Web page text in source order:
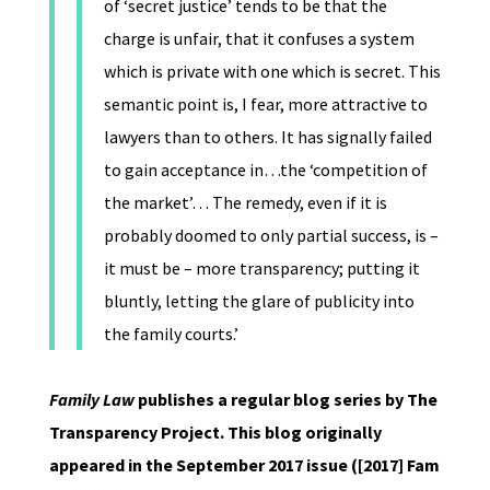
of ‘secret justice’ tends to be that the
charge is unfair, that it confuses a system
which is private with one which is secret. This
semantic point is, I fear, more attractive to
lawyers than to others. It has signally failed
to gain acceptance in…the ‘competition of
the market’… The remedy, even if it is
probably doomed to only partial success, is –
it must be – more transparency; putting it
bluntly, letting the glare of publicity into
the family courts.’
Family Lawpublishes a regular blog series by The
Transparency Project. This blog originally
appeared in the September 2017 issue ([2017] Fam